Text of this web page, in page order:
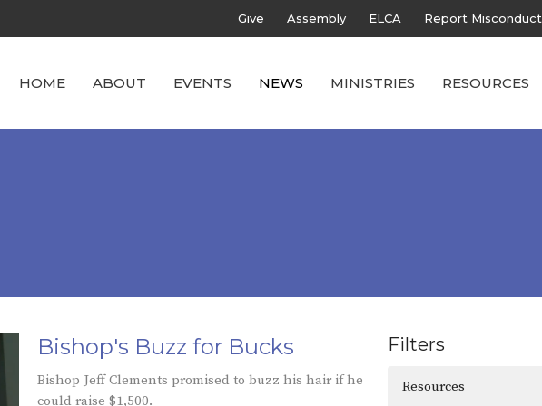
Give Assembly ELCA Report Misconduct
HOME ABOUT EVENTS NEWS MINISTRIES RESOURCES
Bishop's Buzz for Bucks
Bishop Jeff Clements promised to buzz his hair if he
could raise $1,500.
Filters
Resources